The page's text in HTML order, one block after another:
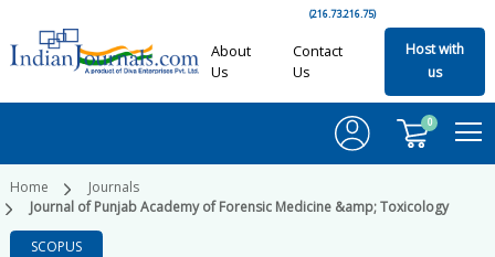
(216.73.216.75)
About
Us
Contact
Us
Host with
us
0
Home
Journals
Journal of Punjab Academy of Forensic Medicine &amp; Toxicology
SCOPUS